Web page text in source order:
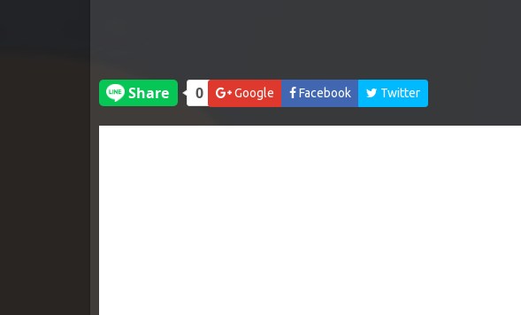
Google Facebook Twitter